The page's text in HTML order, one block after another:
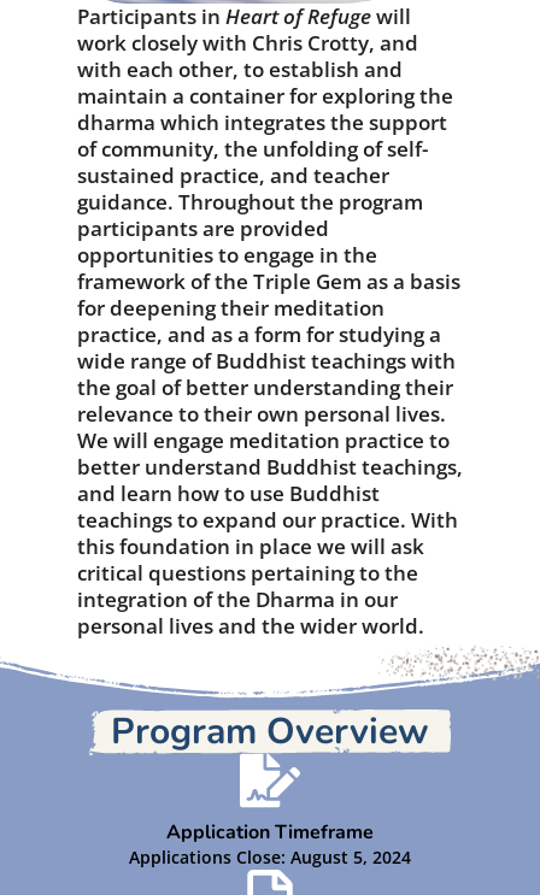
Participants in Heart of Refugewill
work closely with Chris Crotty, and
with each other, to establish and
maintain a container for exploring the
dharma which integrates the support
of community, the unfolding of self-
sustained practice, and teacher
guidance. Throughout the program
participants are provided
opportunities to engage in the
framework of the Triple Gem as a basis
for deepening their meditation
practice, and as a form for studying a
wide range of Buddhist teachings with
the goal of better understanding their
relevance to their own personal lives.
We will engage meditation practice to
better understand Buddhist teachings,
and learn how to use Buddhist
teachings to expand our practice. With
this foundation in place we will ask
critical questions pertaining to the
integration of the Dharma in our
personal lives and the wider world.
Program Overview
Application Timeframe
Applications Close: August 5, 2024